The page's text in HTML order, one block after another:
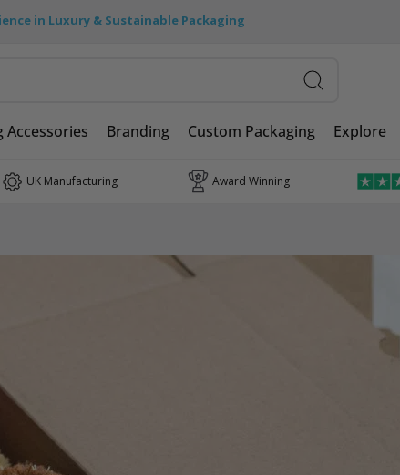
in Luxury & Sustainable Packaging
Accessories Branding Custom Packaging
Explore
UK Manufacturing Award Winning